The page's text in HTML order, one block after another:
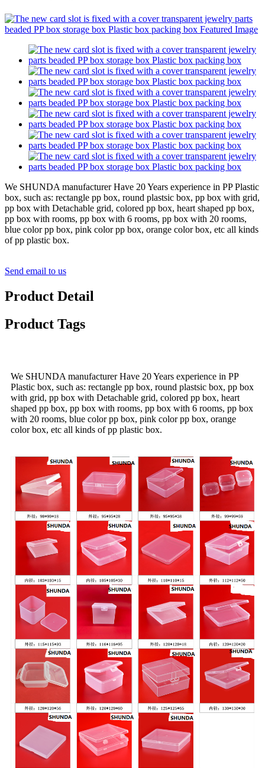
We SHUNDA manufacturer Have 20 Years experience in PP Plastic
box, such as: rectangle pp box, round plastsic box, pp box with grid,
pp box with Detachable grid, colored pp box, heart shaped pp box,
pp box with rooms, pp box with 6 rooms, pp box with 20 rooms,
blue color pp box, pink color pp box, orange color box, etc all kinds
of pp plastic box.
Send email to us
Product Detail
Product Tags
We SHUNDA manufacturer Have 20 Years experience in PP
Plastic box, such as: rectangle pp box, round plastsic box, pp box
with grid, pp box with Detachable grid, colored pp box, heart
shaped pp box, pp box with rooms, pp box with 6 rooms, pp box
with 20 rooms, blue color pp box, pink color pp box, orange
color box, etc all kinds of pp plastic box.